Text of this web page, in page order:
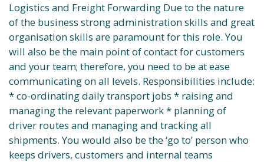
Logistics and Freight Forwarding Due to the nature
of the business strong administration skills and great
organisation skills are paramount for this role. You
will also be the main point of contact for customers
and your team; therefore, you need to be at ease
communicating on all levels. Responsibilities include:
* co-ordinating daily transport jobs * raising and
managing the relevant paperwork * planning of
driver routes and managing and tracking all
shipments. You would also be the ‘go to’ person who
keeps drivers, customers and internal teams